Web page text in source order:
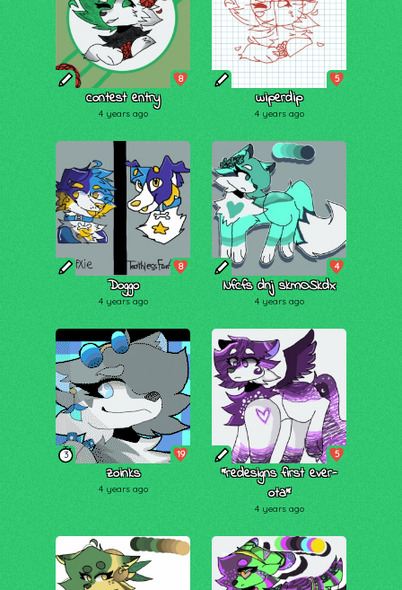
8
contest entry
4 years ago
5
wiperdip
4 years ago
8
Doggo
4 years ago
4
Nfcfs dnj skmOSkdx
4 years ago
3 19
zoinks
4 years ago
5
*redesigns first ever-
ota*
4 years ago